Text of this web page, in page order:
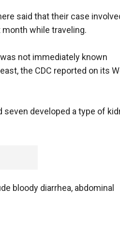
said that their case
month while traveling.
not immediately known
the CDC reported on its
developed a type of
bloody diarrhea, abdominal